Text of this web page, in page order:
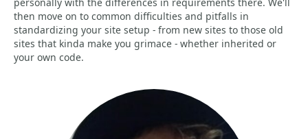
then move on to common difficulties and pitfalls in
standardizing your site setup - from new sites to those old
sites that kinda make you grimace - whether inherited or
your own code.